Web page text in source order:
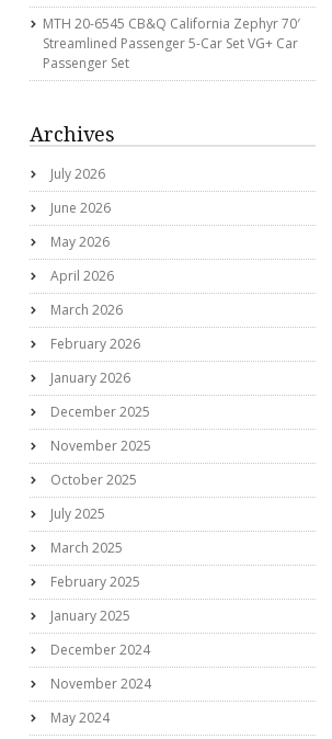
MTH 20-6545 CB&Q California Zephyr 70′
Streamlined Passenger 5-Car Set VG+ Car
Passenger Set
Archives
July 2026
June 2026
May 2026
April 2026
March 2026
February 2026
January 2026
December 2025
November 2025
October 2025
July 2025
March 2025
February 2025
January 2025
December 2024
November 2024
May 2024